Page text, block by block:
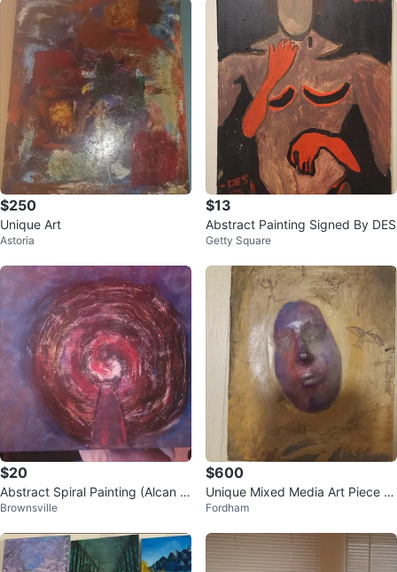
$250
Unique Art
Astoria
$13
Abstract Painting Signed By DES
Getty Square
$20
Abstract Spiral Painting (Alcan A
rt)
Brownsville
$600
Unique Mixed Media Art Piece L
ois Weinberger
Fordham